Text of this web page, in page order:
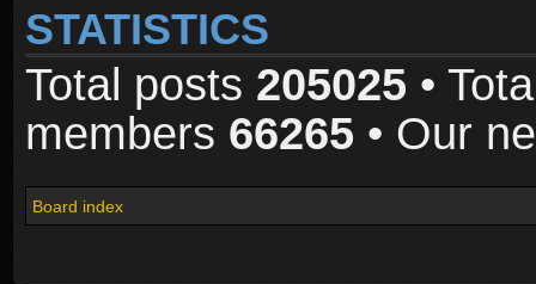
STATISTICS
Total posts 205025 •
members 66265 • Our
Board index